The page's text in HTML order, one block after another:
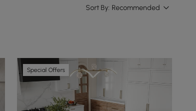
Sort By: Recommended
Special Offers